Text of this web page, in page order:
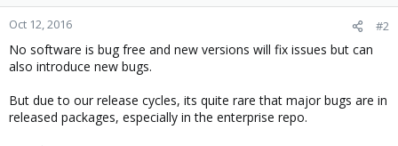
Oct 12, 2016 #2
No software is bug free and new versions will fix issues but can
also introduce new bugs.
But due to our release cycles, its quite rare that major bugs are in
released packages, especially in the enterprise repo.